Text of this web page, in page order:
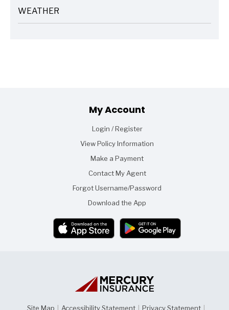
WEATHER
ARTICLES
Footer
My Account
Login / Register
View Policy Information
Make a Payment
Contact My Agent
Forgot Username/Password
Download the App
Site Map Accessibility Statement Privacy Statement